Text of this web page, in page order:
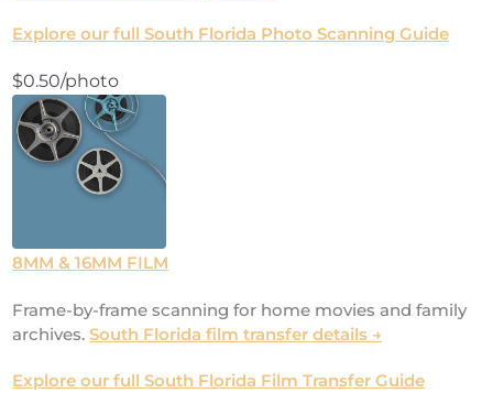
Explore our full South Florida Photo Scanning Guide
$0.50/photo
8MM & 16MM FILM
Frame-by-frame scanning for home movies and family
archives.South Florida film transfer details →
Explore our full South Florida Film Transfer Guide